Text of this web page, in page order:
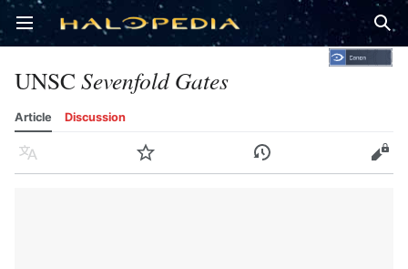
Open main menu
UNSC Sevenfold Gates
Article Discussion
Language Watch History Edit